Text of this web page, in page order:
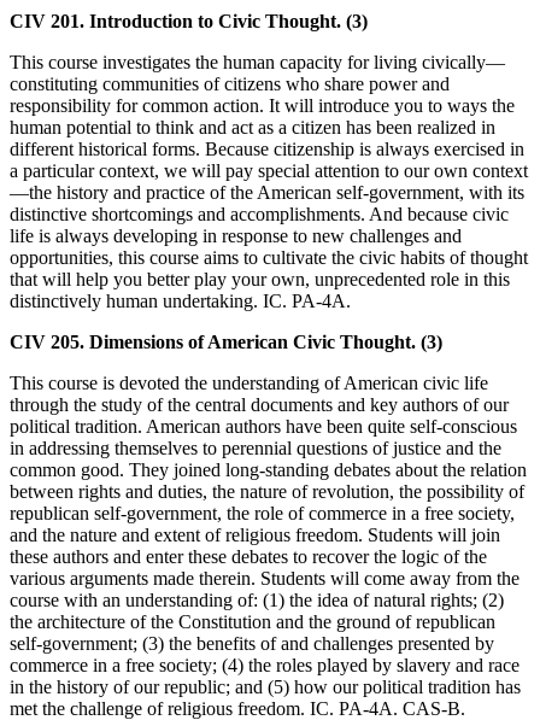
CIV 201. Introduction to Civic Thought. (3)
This course investigates the human capacity for living civically—
constituting communities of citizens who share power and
responsibility for common action. It will introduce you to ways the
human potential to think and act as a citizen has been realized in
different historical forms. Because citizenship is always exercised in
a particular context, we will pay special attention to our own context
—the history and practice of the American self-government, with its
distinctive shortcomings and accomplishments. And because civic
life is always developing in response to new challenges and
opportunities, this course aims to cultivate the civic habits of thought
that will help you better play your own, unprecedented role in this
distinctively human undertaking. IC. PA-4A.
CIV 205. Dimensions of American Civic Thought. (3)
This course is devoted the understanding of American civic life
through the study of the central documents and key authors of our
political tradition. American authors have been quite self-conscious
in addressing themselves to perennial questions of justice and the
common good. They joined long-standing debates about the relation
between rights and duties, the nature of revolution, the possibility of
republican self-government, the role of commerce in a free society,
and the nature and extent of religious freedom. Students will join
these authors and enter these debates to recover the logic of the
various arguments made therein. Students will come away from the
course with an understanding of: (1) the idea of natural rights; (2)
the architecture of the Constitution and the ground of republican
self-government; (3) the benefits of and challenges presented by
commerce in a free society; (4) the roles played by slavery and race
in the history of our republic; and (5) how our political tradition has
met the challenge of religious freedom. IC. PA-4A. CAS-B.